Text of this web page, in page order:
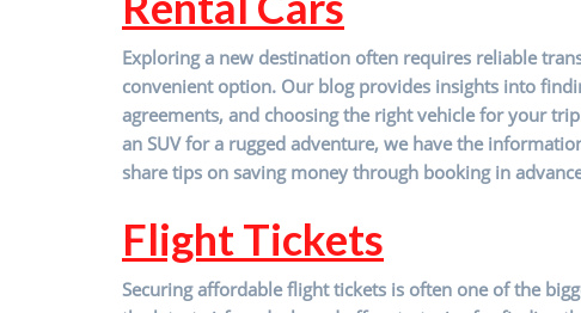
Exploring a new destination often requires reliable
convenient option. Our blog provides insights into
agreements, and choosing the right vehicle for your
an SUV for a rugged adventure, we have the
share tips on saving money through booking in
Flight Tickets
Securing affordable flight tickets is often one of the